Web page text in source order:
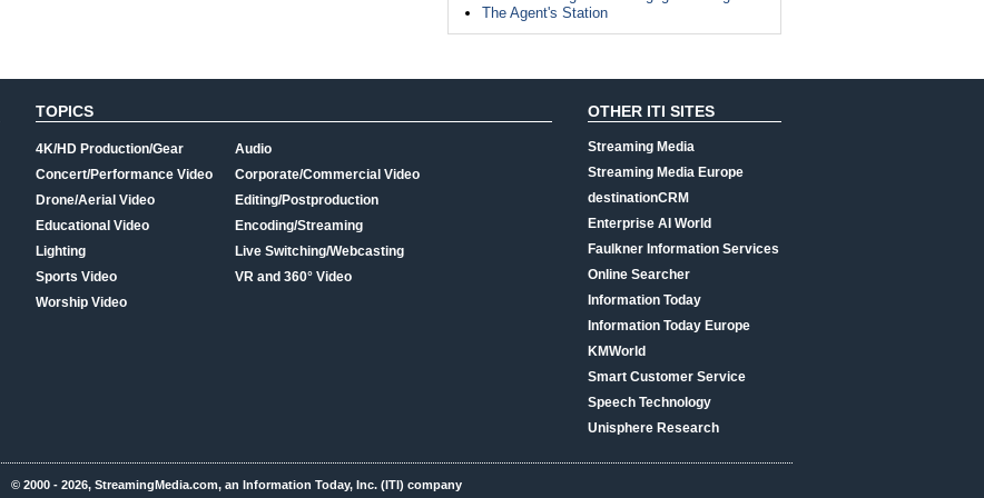
The Agent's Station
TOPICS
4K/HD Production/Gear
Concert/Performance Video
Drone/Aerial Video
Educational Video
Lighting
Sports Video
Worship Video
Audio
Corporate/Commercial Video
Editing/Postproduction
Encoding/Streaming
Live Switching/Webcasting
VR and 360° Video
OTHER ITI SITES
Streaming Media
Streaming Media Europe
destinationCRM
Enterprise AI World
Faulkner Information Services
Online Searcher
Information Today
Information Today Europe
KMWorld
Smart Customer Service
Speech Technology
Unisphere Research
© 2000 - 2026, StreamingMedia.com, an Information Today, Inc. (ITI) company